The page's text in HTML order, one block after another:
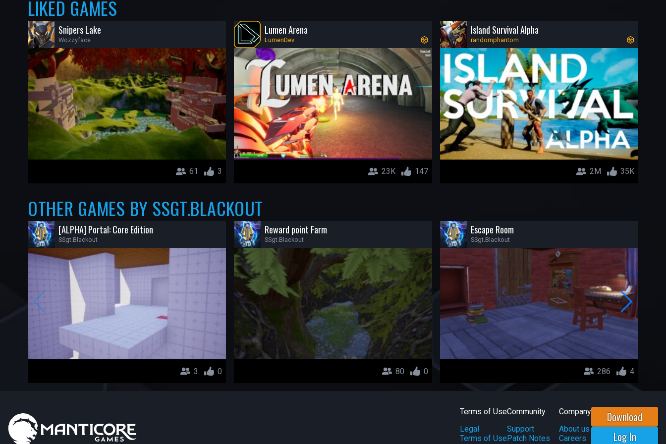
LIKED GAMES
Snipers Lake
Wozzyface
61 3
Lumen Arena
LumenDev
23K 147
Island Survival Alpha
randomphantom
2M 35K
OTHER GAMES BY SSGT.BLACKOUT
[ALPHA] Portal: Core Edition
SSgt.Blackout
3 0
Reward point Farm
SSgt.Blackout
80 0
Escape Room
SSgt.Blackout
286 4
Terms of Use
Legal
Terms of Use
Community
Support
Patch Notes
Company
About us
Careers
Download
Log In